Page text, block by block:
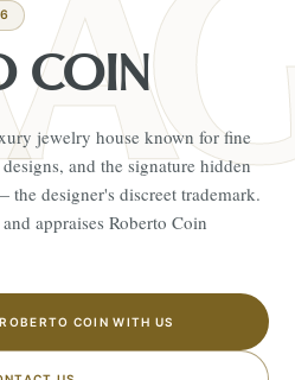
COIN
jewelry house known for fine
and the signature hidden
designer's discreet trademark.
appraises Roberto Coin
COIN WITH US